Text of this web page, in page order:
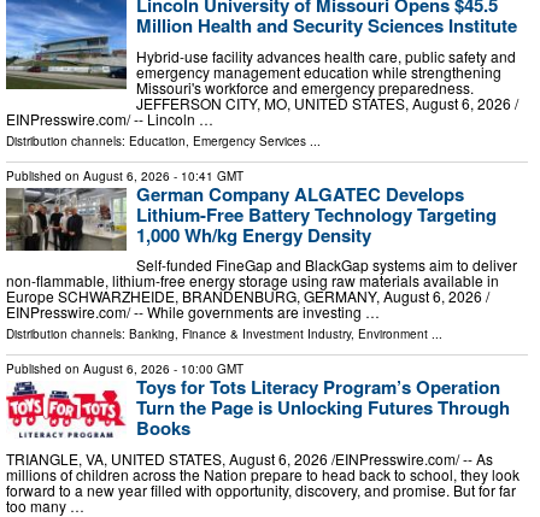
Million Health and Security Sciences Institute
Hybrid-use facility advances health care, public safety and
emergency management education while strengthening
Missouri's workforce and emergency preparedness.
JEFFERSON CITY, MO, UNITED STATES, August 6, 2026 /⁨
EINPresswire.com⁩/ -- Lincoln …
Distribution channels: Education Emergency Services
Published on August 6, 2026 - 10:41 GMT
German Company ALGATEC Develops
Lithium-Free Battery Technology Targeting
1,000 Wh/kg Energy Density
Self-funded FineGap and BlackGap systems aim to deliver
non-flammable, lithium-free energy storage using raw materials available in
Europe SCHWARZHEIDE, BRANDENBURG, GERMANY, August 6, 2026 /⁨
EINPresswire.com⁩/ -- While governments are investing …
Distribution channels: Banking, Finance & Investment Industry, Environment ...
Published on August 6, 2026 - 10:00 GMT
Toys for Tots Literacy Program’s Operation
Turn the Page is Unlocking Futures Through
Books
TRIANGLE, VA, UNITED STATES, August 6, 2026 /⁨EINPresswire.com⁩/ -- As
millions of children across the Nation prepare to head back to school, they look
forward to a new year filled with opportunity, discovery, and promise. But for far
too many …